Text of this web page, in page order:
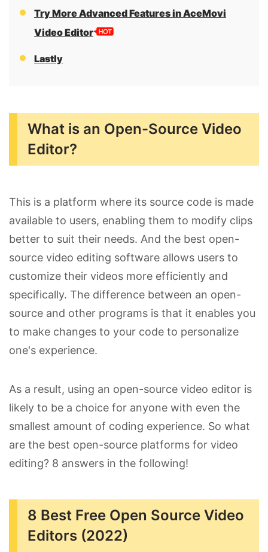
Try More Advanced Features in AceMovi
Video Editor
Lastly
What is an Open-Source Video
Editor?
This is a platform where its source code is made
available to users, enabling them to modify clips
better to suit their needs. And the best open-
source video editing software allows users to
customize their videos more efficiently and
specifically. The difference between an open-
source and other programs is that it enables you
to make changes to your code to personalize
one's experience.
As a result, using an open-source video editor is
likely to be a choice for anyone with even the
smallest amount of coding experience. So what
are the best open-source platforms for video
editing? 8 answers in the following!
8 Best Free Open Source Video
Editors (2022)